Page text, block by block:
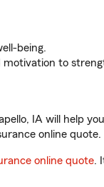
being.
motivation to
IA will help
online quote.
online quote.